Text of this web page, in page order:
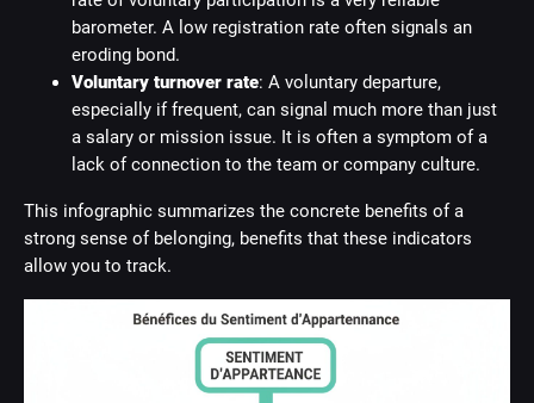
barometer. A low registration rate often signals an
eroding bond.
Voluntary turnover rate: A voluntary departure,
especially if frequent, can signal much more than just
a salary or mission issue. It is often a symptom of a
lack of connection to the team or company culture.
This infographic summarizes the concrete benefits of a
strong sense of belonging, benefits that these indicators
allow you to track.